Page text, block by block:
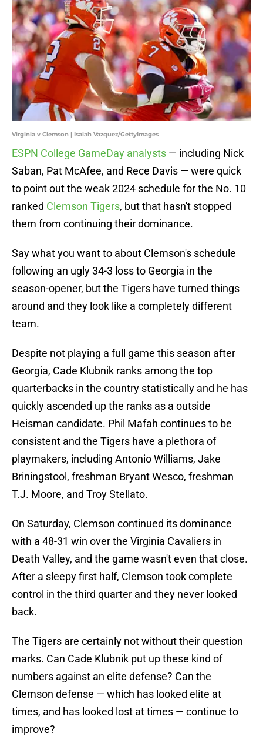
Virginia v Clemson | Isaiah Vazquez/GettyImages
ESPN College GameDay analysts — including Nick
Saban, Pat McAfee, and Rece Davis — were quick
to point out the weak 2024 schedule for the No. 10
ranked Clemson Tigers, but that hasn't stopped
them from continuing their dominance.
Say what you want to about Clemson's schedule
following an ugly 34-3 loss to Georgia in the
season-opener, but the Tigers have turned things
around and they look like a completely different
team.
Despite not playing a full game this season after
Georgia, Cade Klubnik ranks among the top
quarterbacks in the country statistically and he has
quickly ascended up the ranks as a outside
Heisman candidate. Phil Mafah continues to be
consistent and the Tigers have a plethora of
playmakers, including Antonio Williams, Jake
Briningstool, freshman Bryant Wesco, freshman
T.J. Moore, and Troy Stellato.
On Saturday, Clemson continued its dominance
with a 48-31 win over the Virginia Cavaliers in
Death Valley, and the game wasn't even that close.
After a sleepy first half, Clemson took complete
control in the third quarter and they never looked
back.
The Tigers are certainly not without their question
marks. Can Cade Klubnik put up these kind of
numbers against an elite defense? Can the
Clemson defense — which has looked elite at
times, and has looked lost at times — continue to
improve?